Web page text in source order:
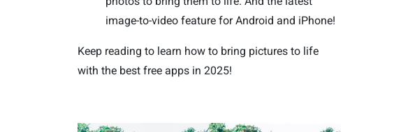
image-to-video feature for Android and iPhone!
Keep reading to learn how to bring pictures to life
with the best free apps in 2025!